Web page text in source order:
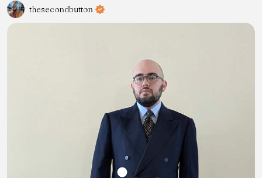
thesecondbutton